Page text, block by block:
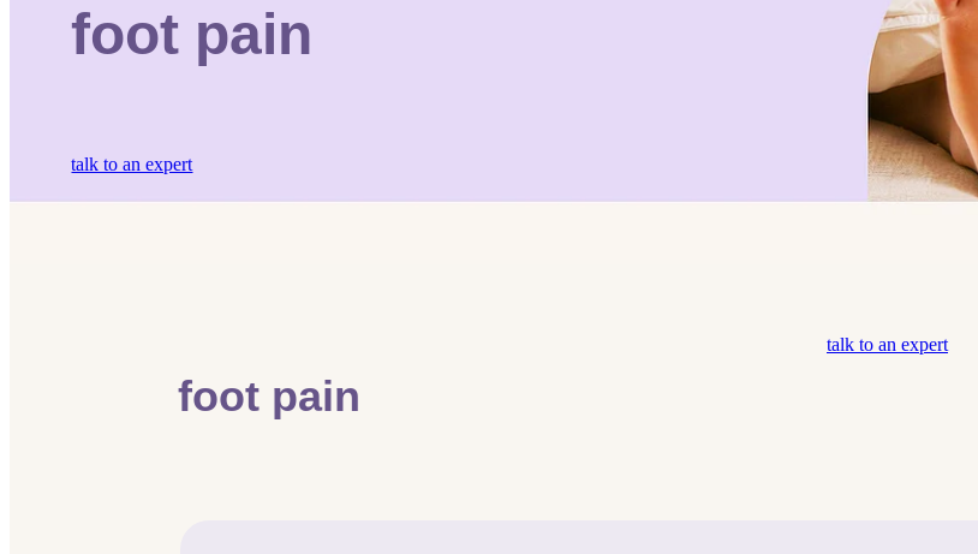
foot pain
talk to an expert
foot pain
talk to an expert